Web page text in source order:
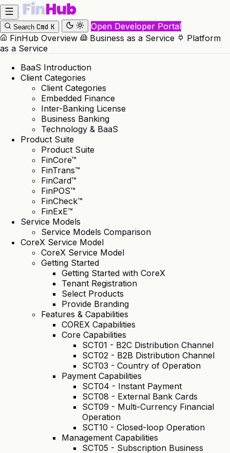
Search Cmd K
Open Developer Portal
FinHub Overview
Business as a Service
Platform
as a Service
BaaS Introduction
Client Categories
Client Categories
Embedded Finance
Inter-Banking License
Business Banking
Technology & BaaS
Product Suite
Product Suite
FinCore™
FinTrans™
FinCard™
FinPOS™
FinCheck™
FinExE™
Service Models
Service Models Comparison
CoreX Service Model
CoreX Service Model
Getting Started
Getting Started with CoreX
Tenant Registration
Select Products
Provide Branding
Features & Capabilities
COREX Capabilities
Core Capabilities
SCT01 - B2C Distribution Channel
SCT02 - B2B Distribution Channel
SCT03 - Country of Operation
Payment Capabilities
SCT04 - Instant Payment
SCT08 - External Bank Cards
SCT09 - Multi-Currency Financial
Operation
SCT10 - Closed-loop Operation
Management Capabilities
SCT05 - Subscription Business